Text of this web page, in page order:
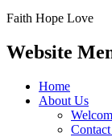
Faith Hope Love
Website
Home
About Us